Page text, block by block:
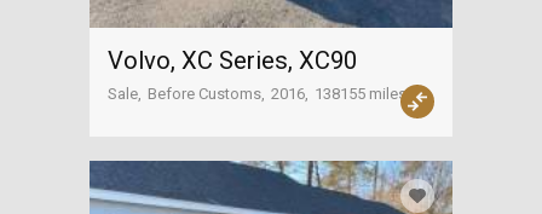
Volvo, XC Series, XC90
Sale Before Customs 2016 138155 miles